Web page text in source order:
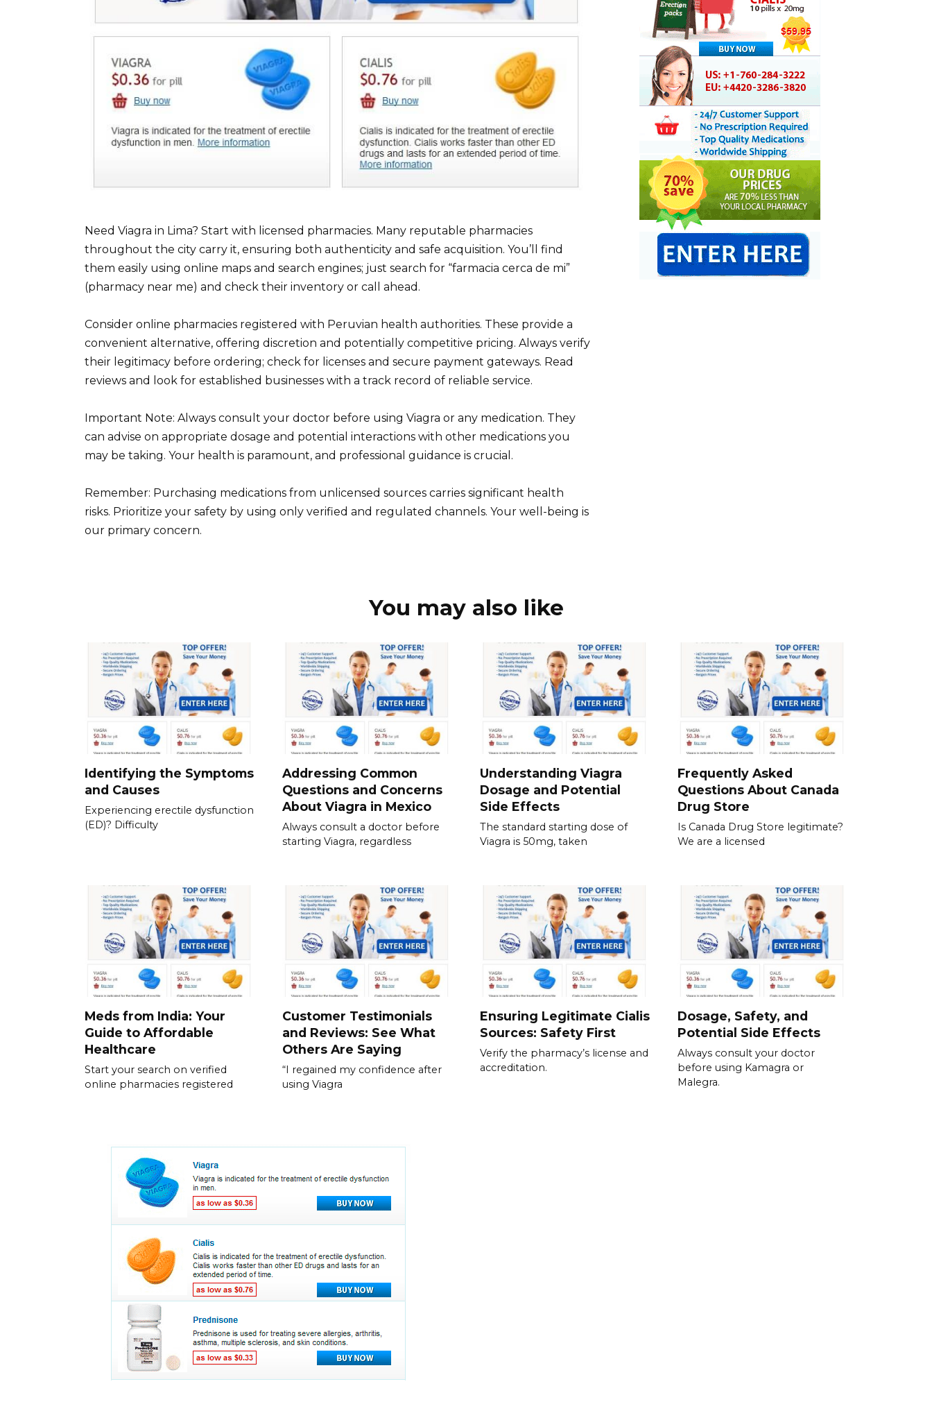
Need Viagra in Lima? Start with licensed pharmacies. Many reputable pharmacies
throughout the city carry it, ensuring both authenticity and safe acquisition. You’ll find
them easily using online maps and search engines; just search for “farmacia cerca de mi”
(pharmacy near me) and check their inventory or call ahead.
Consider online pharmacies registered with Peruvian health authorities. These provide a
convenient alternative, offering discretion and potentially competitive pricing. Always verify
their legitimacy before ordering; check for licenses and secure payment gateways. Read
reviews and look for established businesses with a track record of reliable service.
Important Note: Always consult your doctor before using Viagra or any medication. They
can advise on appropriate dosage and potential interactions with other medications you
may be taking. Your health is paramount, and professional guidance is crucial.
Remember: Purchasing medications from unlicensed sources carries significant health
risks. Prioritize your safety by using only verified and regulated channels. Your well-being is
our primary concern.
You may also like
Identifying the Symptoms
and Causes
Experiencing erectile dysfunction
(ED)? Difficulty
Addressing Common
Questions and Concerns
About Viagra in Mexico
Always consult a doctor before
starting Viagra, regardless
Understanding Viagra
Dosage and Potential
Side Effects
The standard starting dose of
Viagra is 50mg, taken
Frequently Asked
Questions About Canada
Drug Store
Is Canada Drug Store legitimate?
We are a licensed
Meds from India: Your
Guide to Affordable
Healthcare
Start your search on verified
online pharmacies registered
Customer Testimonials
and Reviews: See What
Others Are Saying
“I regained my confidence after
using Viagra
Ensuring Legitimate Cialis
Sources: Safety First
Verify the pharmacy’s license and
accreditation.
Dosage, Safety, and
Potential Side Effects
Always consult your doctor
before using Kamagra or
Malegra.